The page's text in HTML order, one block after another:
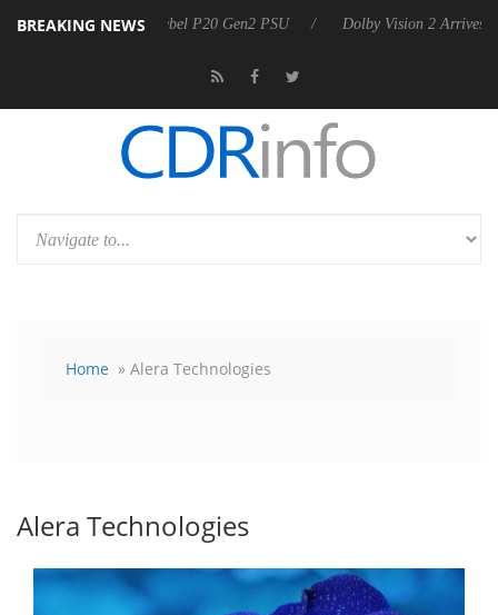
BREAKING NEWS
announces Rebel P20 Gen2 PSU Dolby Vision 2 Arrives, Bringing
Home » Alera Technologies
Alera Technologies